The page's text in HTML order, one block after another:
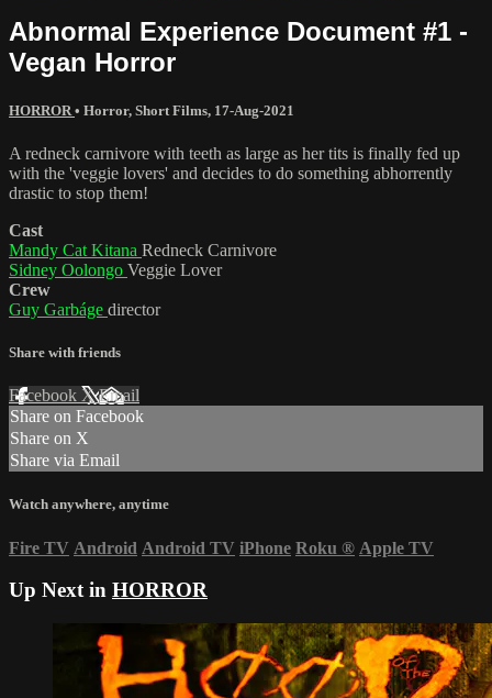
Abnormal Experience Document #1 -
Vegan Horror
HORROR • Horror, Short Films, 17-Aug-2021
A redneck carnivore with teeth as large as her tits is finally fed up
with the 'veggie lovers' and decides to do something abhorrently
drastic to stop them!
Cast
Mandy Cat Kitana Redneck Carnivore
Sidney Oolongo Veggie Lover
Crew
Guy Garbáge director
Share with friends
Facebook XEmail
Share on Facebook
Share on X
Share via Email
Watch anywhere, anytime
Fire TV Android Android TV iPhone Roku ® Apple TV
Up Next in HORROR